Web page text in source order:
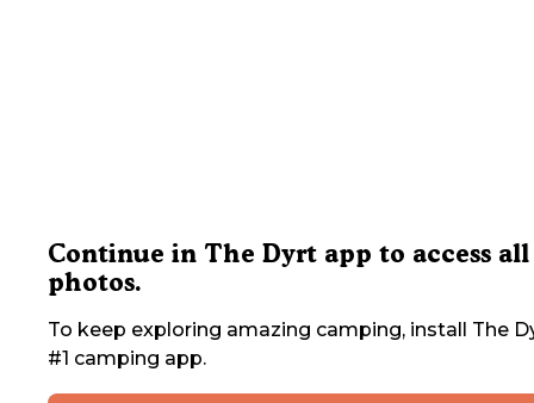
Continue in The Dyrt app to access all
photos.
To keep exploring amazing camping, install The
#1 camping app.